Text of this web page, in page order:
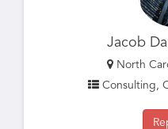
Jacob
North
Consulting,